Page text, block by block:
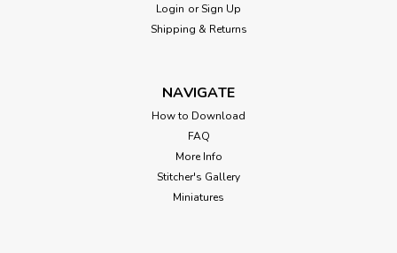
Login or Sign Up
Shipping & Returns
NAVIGATE
How to Download
FAQ
More Info
Stitcher's Gallery
Miniatures